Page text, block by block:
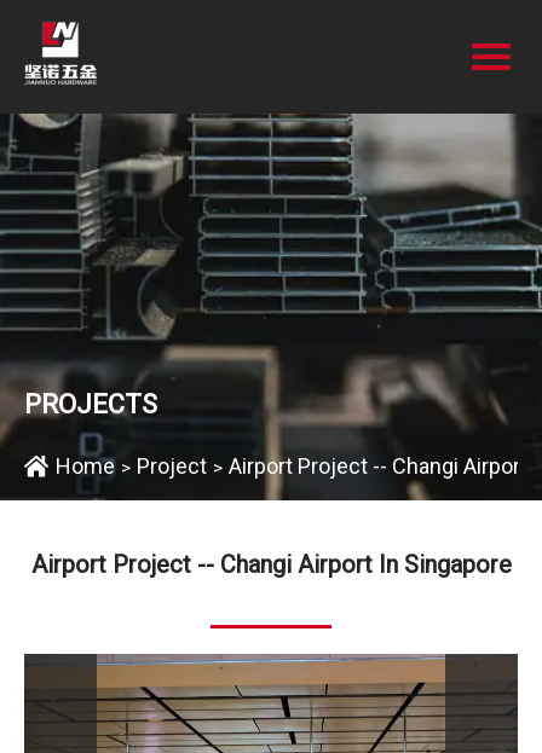
PROJECTS
Home > Project > Airport Project -- Changi Airport
Airport Project -- Changi Airport In Singapore